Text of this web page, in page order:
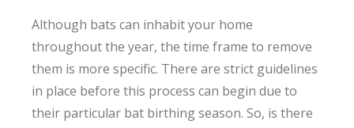
Although bats can inhabit your home
throughout the year, the time frame to remove
them is more specific. There are strict guidelines
in place before this process can begin due to
their particular bat birthing season. So, is there